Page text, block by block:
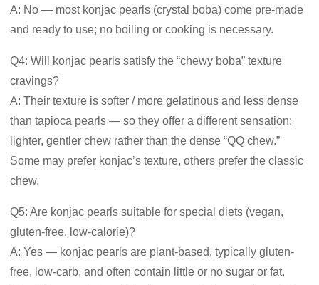
A: No — most konjac pearls (crystal boba) come pre-made
and ready to use; no boiling or cooking is necessary.
Q4: Will konjac pearls satisfy the “chewy boba” texture
cravings?
A: Their texture is softer / more gelatinous and less dense
than tapioca pearls — so they offer a different sensation:
lighter, gentler chew rather than the dense “QQ chew.”
Some may prefer konjac’s texture, others prefer the classic
chew.
Q5: Are konjac pearls suitable for special diets (vegan,
gluten-free, low-calorie)?
A: Yes — konjac pearls are plant-based, typically gluten-
free, low-carb, and often contain little or no sugar or fat.